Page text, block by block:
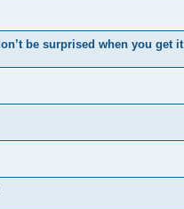
be surprised when you get it